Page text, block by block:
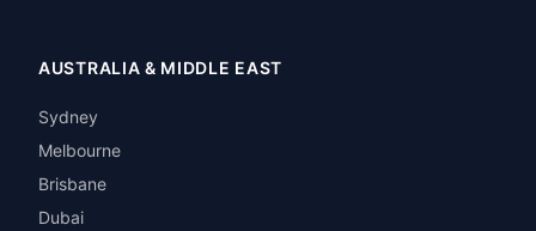
AUSTRALIA & MIDDLE EAST
Sydney
Melbourne
Brisbane
Dubai